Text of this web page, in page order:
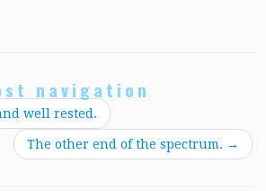
navigation
well rested.
The other end of the spectrum. →